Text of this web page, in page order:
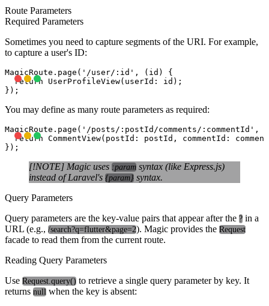
Route Parameters
Required Parameters
Sometimes you need to capture segments of the URI. For example,
to capture a user's ID:
MagicRoute.page('/user/:id', (id) {
  return UserProfileView(userId: id);
You may define as many route parameters as required:
MagicRoute.page('/posts/:postId/comments/:commentId',
return CommentView(postId: postId, commentId:
[!NOTE] Magic uses :param syntax (like Express.js)
instead of Laravel's {param} syntax.
Query Parameters
Query parameters are the key-value pairs that appear after the ? in a
URL (e.g., /search?q=flutter&page=2). Magic provides the Request
facade to read them from the current route.
Reading Query Parameters
Use Request.query() to retrieve a single query parameter by key. It
returns null when the key is absent: